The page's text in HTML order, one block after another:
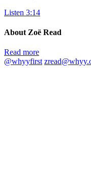
Listen 3:14
About Zoë Read
Read more
@whyyfirst